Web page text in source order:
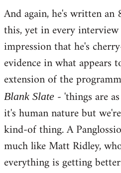
And again, he's written
this, yet in every
impression that he's
evidence in what appears
extension of the
Blank Slate - 'things are
it's human nature but
kind-of thing. A
much like Matt Ridley,
everything is getting